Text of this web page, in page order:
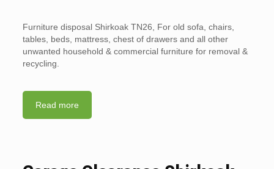
Furniture disposal Shirkoak TN26, For old sofa, chairs,
tables, beds, mattress, chest of drawers and all other
unwanted household & commercial furniture for removal &
recycling.
Read more